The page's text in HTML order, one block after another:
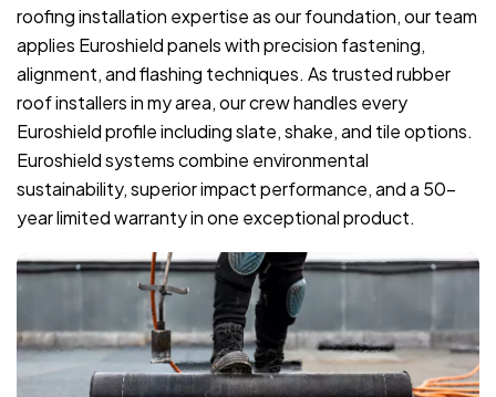
roofing installation expertise as our foundation, our team
applies Euroshield panels with precision fastening,
alignment, and flashing techniques. As trusted rubber
roof installers in my area, our crew handles every
Euroshield profile including slate, shake, and tile options.
Euroshield systems combine environmental
sustainability, superior impact performance, and a 50-
year limited warranty in one exceptional product.